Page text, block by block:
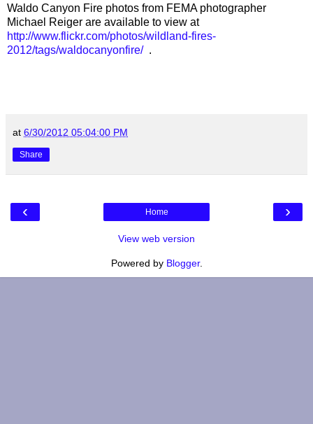
Waldo Canyon Fire photos from FEMA photographer
Michael Reiger are available to view at
http://www.flickr.com/photos/wildland-fires-
2012/tags/waldocanyonfire/ .
at 6/30/2012 05:04:00 PM
Share
‹ ›
Home
View web version
Powered by Blogger.